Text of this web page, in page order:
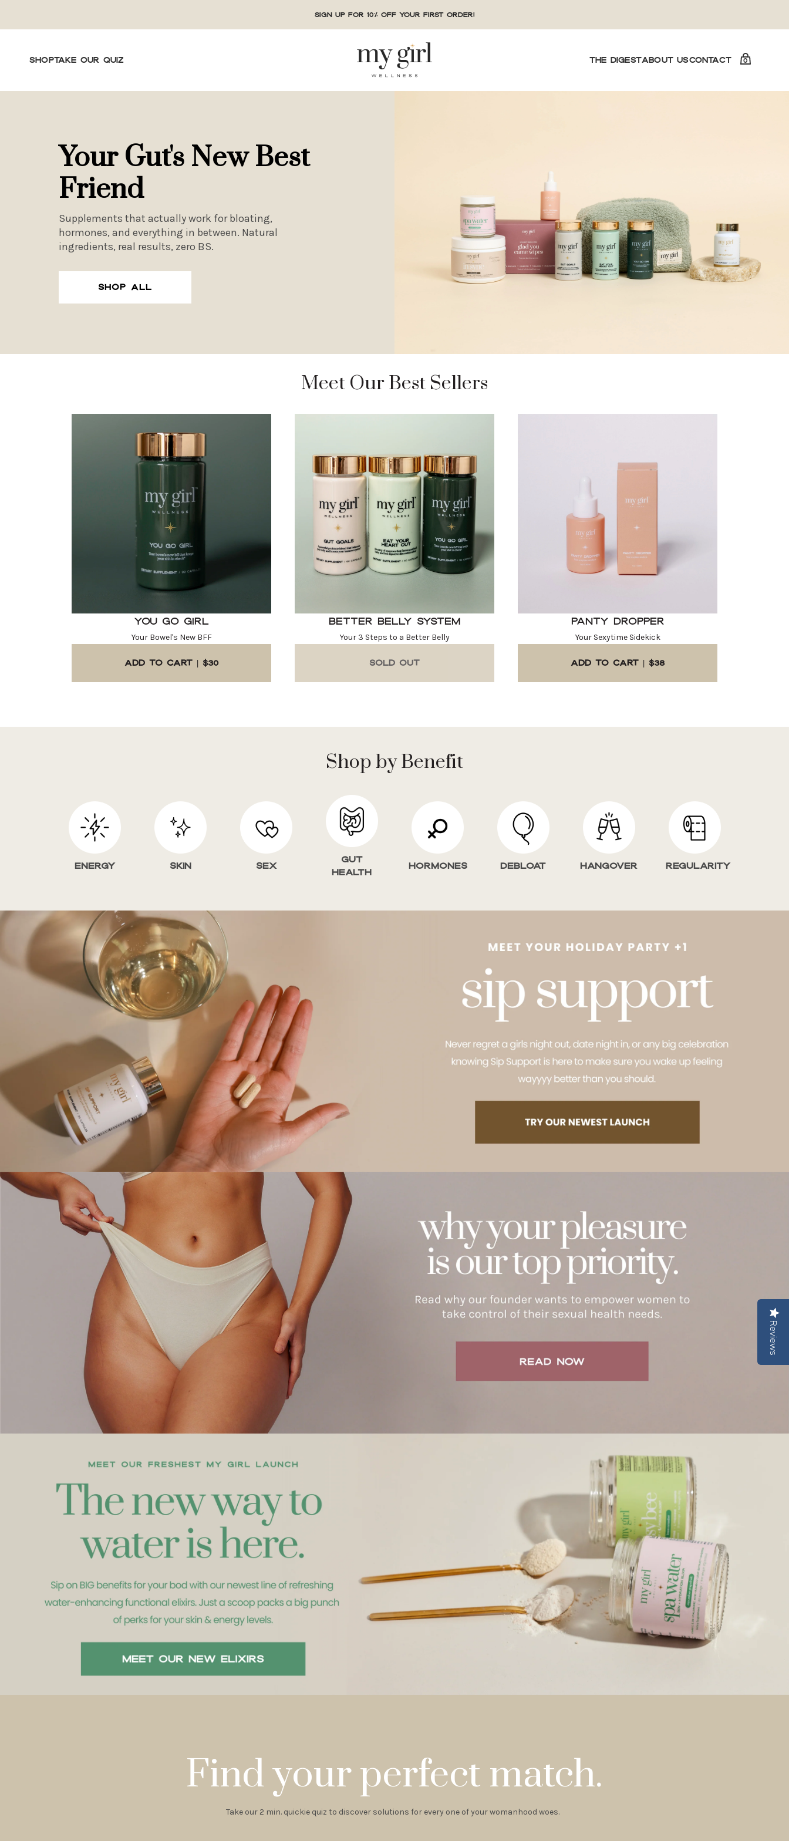
Sign up for 10% off your first order!
SHOPTAKE OUR QUIZ THE DIGESTABOUT USCONTACT 0
Your Gut's New Best
Friend
Supplements that actually work for bloating,
hormones, and everything in between. Natural
ingredients, real results, zero BS.
SHOP ALL
Meet Our Best Sellers
You Go Girl
Your Bowel's New BFF
ADD TO CART | $30
Better Belly System
Your 3 Steps to a Better Belly
SOLD OUT
Panty Dropper
Your Sexytime Sidekick
ADD TO CART | $38
Shop by Benefit
Energy Skin Sex
Gut
Health
HORMONES Debloat HANGOVER Regularity
Find your perfect match.
Take our 2 min. quickie quiz to discover solutions for every one of your womanhood woes.
Reviews